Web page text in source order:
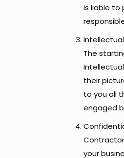
is liable to
The
their
to you all
engaged
your